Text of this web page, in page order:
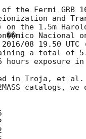
and
on the 1.5m
Nacional
08 19.50
a total of
hours exposure
in Troja, et
catalogs,